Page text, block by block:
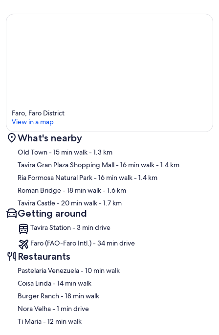
Map
Faro, Faro District
View in a map
What's nearby
Old Town- 15 min walk- 1.3 km
Tavira Gran Plaza Shopping Mall- 16 min walk- 1.4 km
Ria Formosa Natural Park- 16 min walk- 1.4 km
Roman Bridge- 18 min walk- 1.6 km
Tavira Castle- 20 min walk- 1.7 km
Getting around
Tavira Station - 3 min drive
Faro (FAO-Faro Intl.) - 34 min drive
Restaurants
‪Pastelaria Venezuela - ‬10 min walk
‪Coisa Linda - ‬14 min walk
‪Burger Ranch - ‬18 min walk
‪Nora Velha - ‬1 min drive
‪Ti Maria - ‬12 min walk